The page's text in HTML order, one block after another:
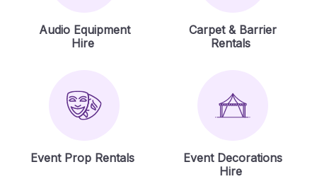
Audio Equipment
Hire
Carpet & Barrier
Rentals
Event Prop Rentals
Event Decorations
Hire